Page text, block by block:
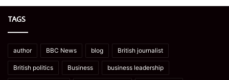
TAGS
author BBC News blog British journalist
British politics Business business leadership